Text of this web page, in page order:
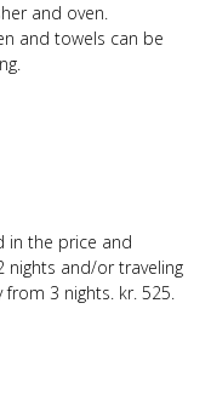
and oven.
and towels can be
in the price and
and/or traveling
3 nights. kr. 525.